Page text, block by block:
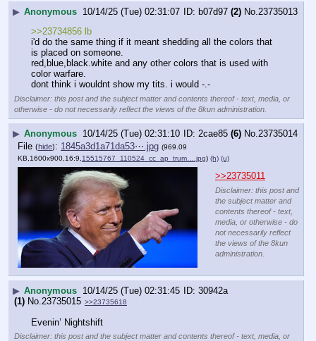
▶ Anonymous 10/14/25 (Tue) 02:31:07 b07d97 (2) No.23735013
>>23734856 lb
i'd do the same thing if it meant shedding all the colors that
is placed on someone.
red,blue,black.white and any other colors that is used with
color warfare.
dont think i wouldnt show my tits. i would -.-
Disclaimer: this post and the subject matter and contents thereof - text, media, or
otherwise - do not necessarily reflect the views of the 8kun administration.
▶ Anonymous 10/14/25 (Tue) 02:31:10 2cae85 (6) No.23735014
File (hide): 1845a3d1a71da53⋯.jpg (969.09
KB,1600x900,16:9, 15515767_110524_cc_ap_trum….jpg) (h) (u)
>>23735011
Disclaimer: this post and
the subject matter and
contents thereof - text,
media, or otherwise - do
not necessarily reflect
the views of the 8kun
administration.
▶ Anonymous 10/14/25 (Tue) 02:31:45
30942a
(1) No.23735015 >>23735618
Evenin’ Nightshift
Disclaimer: this post and the subject matter and contents thereof - text, media, or